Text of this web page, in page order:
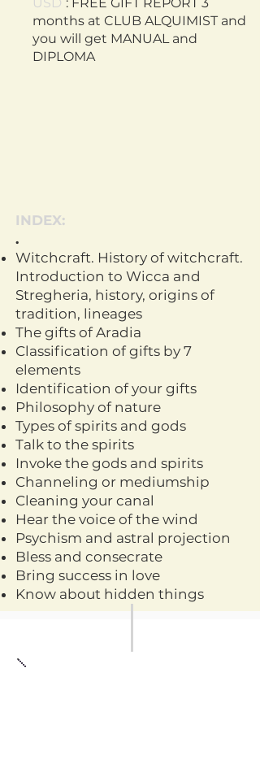
months at CLUB ALQUIMIST and
you will get MANUAL and
DIPLOMA
INDEX:
.
Witchcraft. History of witchcraft.
Introduction to Wicca and
Stregheria, history, origins of
tradition, lineages
The gifts of Aradia
Classification of gifts by 7
elements
Identification of your gifts
Philosophy of nature
Types of spirits and gods
Talk to the spirits
Invoke the gods and spirits
Channeling or mediumship
Cleaning your canal
Hear the voice of the wind
Psychism and astral projection
Bless and consecrate
Bring success in love
Know about hidden things